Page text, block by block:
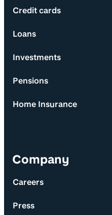
Credit cards
Loans
Investments
Pensions
Home Insurance
Company
Careers
Press